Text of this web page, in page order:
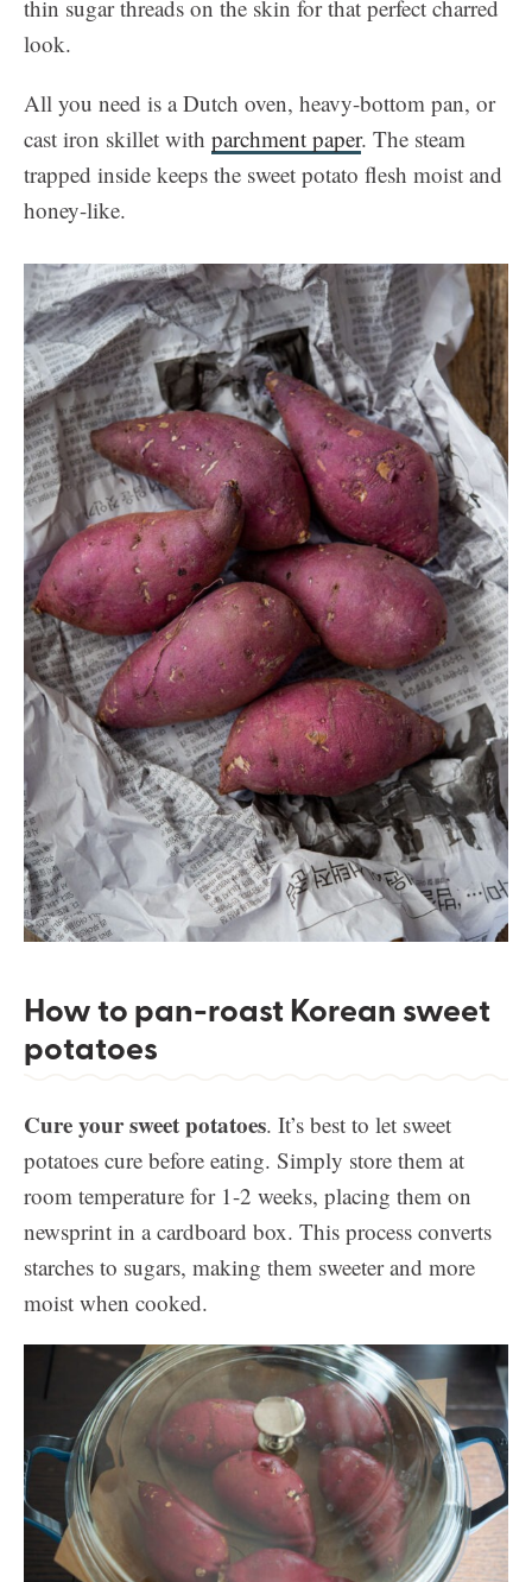
thin sugar threads on the skin for that perfect charred
look.
All you need is a Dutch oven, heavy-bottom pan, or
cast iron skillet with parchment paper. The steam
trapped inside keeps the sweet potato flesh moist and
honey-like.
How to pan-roast Korean sweet
potatoes
Cure your sweet potatoes. It’s best to let sweet
potatoes cure before eating. Simply store them at
room temperature for 1-2 weeks, placing them on
newsprint in a cardboard box. This process converts
starches to sugars, making them sweeter and more
moist when cooked.